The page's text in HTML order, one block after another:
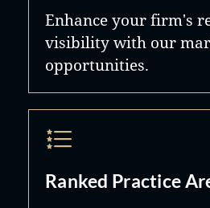
Enhance your firm's
visibility with our
opportunities.
Ranked Practice